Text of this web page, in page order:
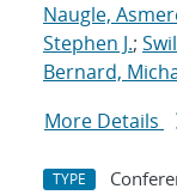
Naugle,
Stephen J.;
Bernard,
More Details
TYPE